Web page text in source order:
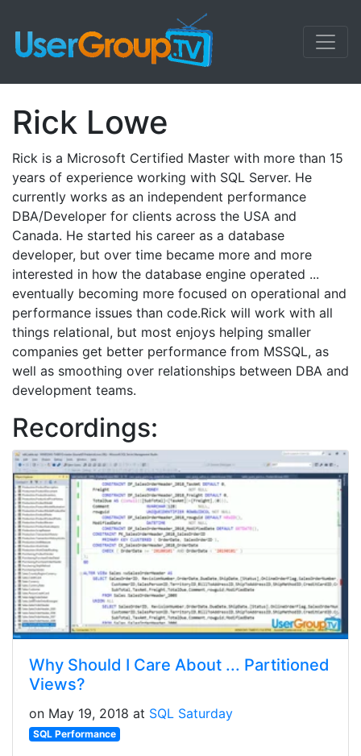
Rick Lowe
Rick is a Microsoft Certified Master with more than 15
years of experience working with SQL Server. He
currently works as an independent performance
DBA/Developer for clients across the USA and
Canada. He started his career as a database
developer, but over time became more and more
interested in how the database engine operated ...
eventually becoming more focused on operational and
performance issues than code.Rick will work with all
things relational, but most enjoys helping smaller
companies get better performance from MSSQL, as
well as smoothing over relationships between DBA and
development teams.
Recordings:
Why Should I Care About ... Partitioned
Views?
on May 19, 2018 at SQL Saturday
SQL Performance